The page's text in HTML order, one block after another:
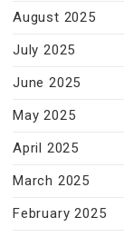
August 2025
July 2025
June 2025
May 2025
April 2025
March 2025
February 2025